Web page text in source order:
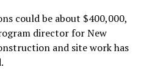
could be about $400,000,
director for New
and site work has